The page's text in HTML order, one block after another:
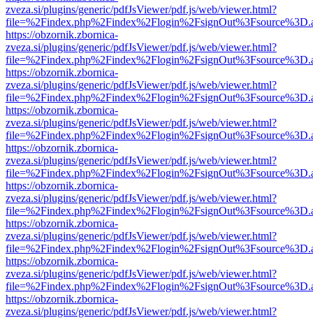
zveza.si/plugins/generic/pdfJsViewer/pdf.js/web/viewer.html?
https://obzornik.zbornica-
zveza.si/plugins/generic/pdfJsViewer/pdf.js/web/viewer.html?
https://obzornik.zbornica-
zveza.si/plugins/generic/pdfJsViewer/pdf.js/web/viewer.html?
https://obzornik.zbornica-
zveza.si/plugins/generic/pdfJsViewer/pdf.js/web/viewer.html?
https://obzornik.zbornica-
zveza.si/plugins/generic/pdfJsViewer/pdf.js/web/viewer.html?
https://obzornik.zbornica-
zveza.si/plugins/generic/pdfJsViewer/pdf.js/web/viewer.html?
https://obzornik.zbornica-
zveza.si/plugins/generic/pdfJsViewer/pdf.js/web/viewer.html?
https://obzornik.zbornica-
zveza.si/plugins/generic/pdfJsViewer/pdf.js/web/viewer.html?
https://obzornik.zbornica-
zveza.si/plugins/generic/pdfJsViewer/pdf.js/web/viewer.html?